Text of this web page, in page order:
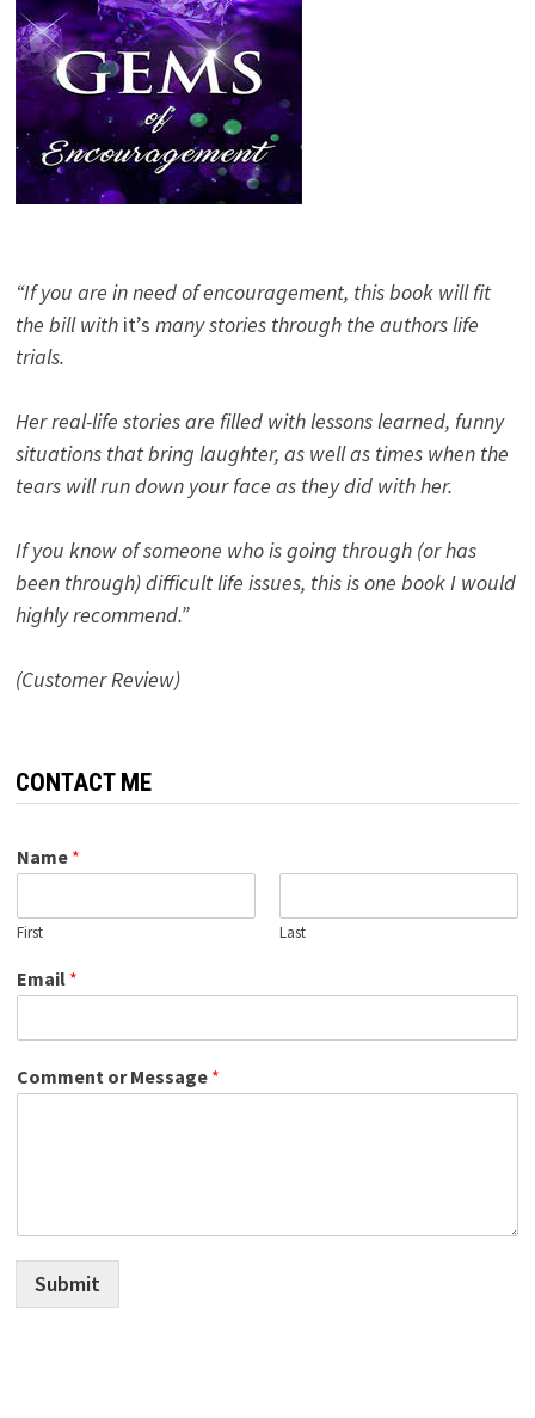
“If you are in need of encouragement, this book will fit
the bill with it’s many stories through the authors life
trials.
Her real-life stories are filled with lessons learned, funny
situations that bring laughter, as well as times when the
tears will run down your face as they did with her.
If you know of someone who is going through (or has
been through) difficult life issues, this is one book I would
highly recommend.”
(Customer Review)
CONTACT ME
Name *
First Last
Email *
Comment or Message *
Submit